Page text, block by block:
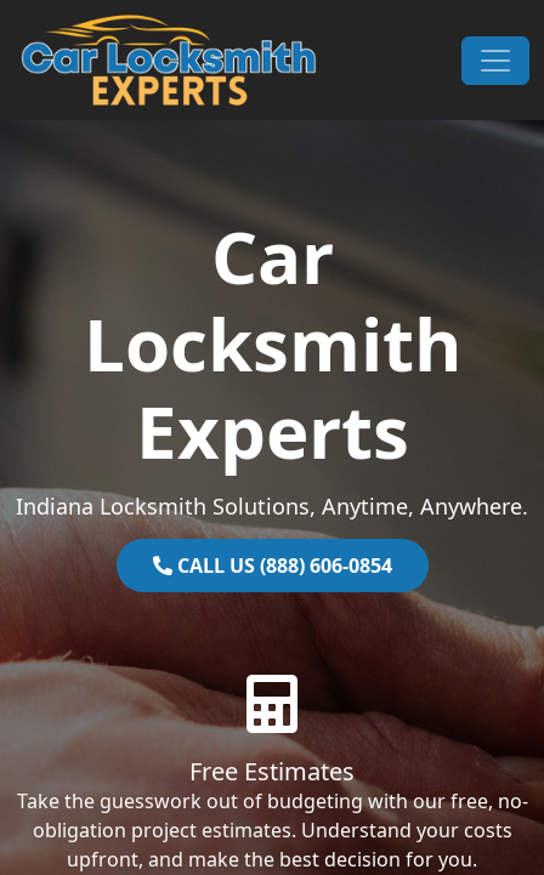
Skip to content
Main Navigation
Car
Locksmith
Experts
Indiana Locksmith Solutions, Anytime, Anywhere.
CALL US (888) 606-0854
Free Estimates
Take the guesswork out of budgeting with our free, no-
obligation project estimates. Understand your costs
upfront, and make the best decision for you.